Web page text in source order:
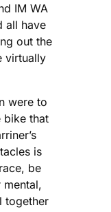
IM WA
all have
out the
virtually
were to
bike that
is
be
together